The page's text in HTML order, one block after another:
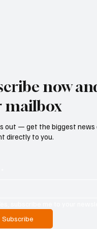
now
mailbox
out — get the biggest
directly to you.
Subscribe